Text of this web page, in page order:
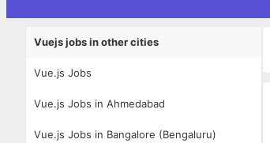
Vuejs jobs in other cities
Vue.js Jobs
Vue.js Jobs in Ahmedabad
Vue.js Jobs in Bangalore (Bengaluru)